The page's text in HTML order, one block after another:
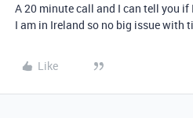
A 20 minute call and I can tell you
I am in Ireland so no big issue with
Like